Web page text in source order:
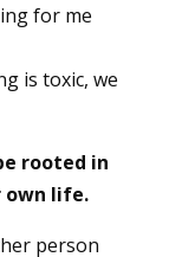
for me
is toxic, we
rooted in
own life.
person